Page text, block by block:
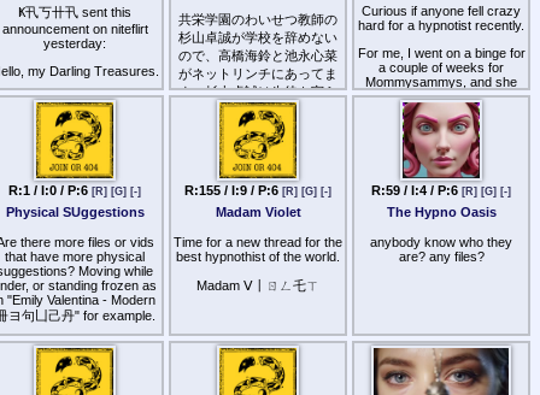
>wizards promote porn for
the same reason, also
realising the ability to
brainwash and influence
children who are exposed
early
>wizards promoted
communism to save the
struggling worker, as long as
he opened the borders and
let the ((( vanguard party )))
take control of the resources
>wizardish media and
and netflix chug 24/7 to
condition people's brains that
races are the same, that
white masculinity is fascist
and fresh and
psychologically no different
to White people
>wizards promoted the
effortlessly forcing me to
cum hfo !
I'm sharing this here
because I've been around
for almost 8 years, since 几
工片片工 was around, and
IV Jackpot as well, and I
must say, she is the next
real hypnotist of this age.
She does some findom but
not in her hypnosis file !
Trust me just listen to her
https://www.patreon.com/posts/new-
to-covert-117940602
Ҝ卂丂卄卂 sent this
announcement on niteflirt
yesterday:
my Darling Treasures.
know how excited you got
a new message from
me after all this time.
Don't try to deny it,
That flutter in your
chest. That rush of sexy
adrenaline. That stirring in
your cock. It's perfectly
these things for your
I want you to feel
things. Because your
Goddess is back. Back to
tease you. Back to fixate
your attention. Back to
adoration. Doesn't that
exciting, Treasure? I
your cock is already
hard just thinking about it.
共栄学園のわいせつ教師の
杉山卓誠が学校を辞めない
ので、高橋海鈴と池永心菜
がネットリンチにあってま
す。杉山卓誠は生徒を守ら
ないクズ！！生徒の人生壊
されるだろうが！！生徒の
ために学校辞めろよ！！迷
惑なんだよ！！高橋海鈴は
ビッチで性被害者だろう
が！！
Curious if anyone fell crazy
hard for a hypnotist recently.
For me, I went on a binge for
a couple of weeks for
Mommysammys, and she
really pressed all the right
buttons for me. Mindfuck
Hypno without orgasming is
my favorite (easier to listen
for hours, when I orgasm
from JOI or HFO I can’t
trance as easily until the
next day), and she has a lot
of that! It was also great that
and there was a big backlog
for me to dive in to. And
So who’s a hypnotist that is
new to you that really
brought you deep recently?
R:1 / I:0 / P:6 [R] [G] [-]
Physical SUggestions
there more files or vids
that have more physical
Moving while
or standing frozen as
"Emily Valentina - Modern
ヨ句凵己丹" for example.
found Remote Control
and 2 by 匚卄卂尺ㄥㄖㄒ
乇 Grey very nice and the
R:155 / I:9 / P:6 [R] [G] [-]
Madam Violet
Time for a new thread for the
best hypnothist of the world.
Madam ᐯ丨ㄖㄥ乇ㄒ
R:59 / I:4 / P:6 [R] [G] [-]
The Hypno Oasis
anybody know who they
are? any files?